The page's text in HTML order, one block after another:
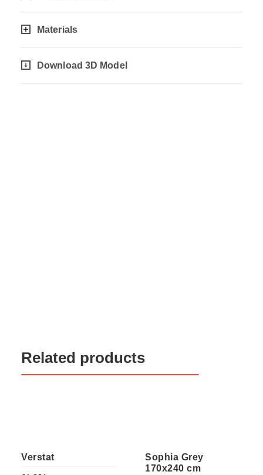
Materials
Download 3D Model
Related products
Verstat
Sophia Grey
170x240 cm